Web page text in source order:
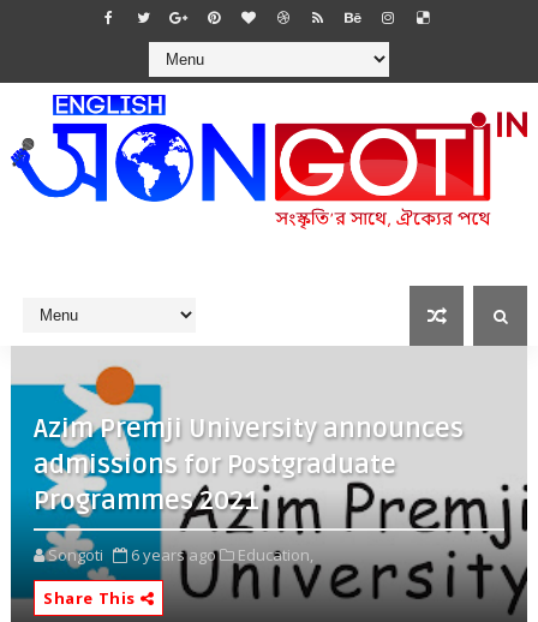
Azim Premji University announces
admissions for Postgraduate
Programmes 2021
Songoti 6 years ago
Education,
Share This